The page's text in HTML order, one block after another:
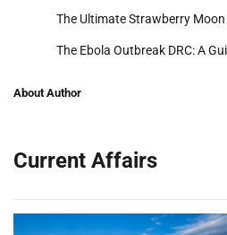
The Ultimate Strawberry
The Ebola Outbreak DRC: A
About Author
Current Affairs